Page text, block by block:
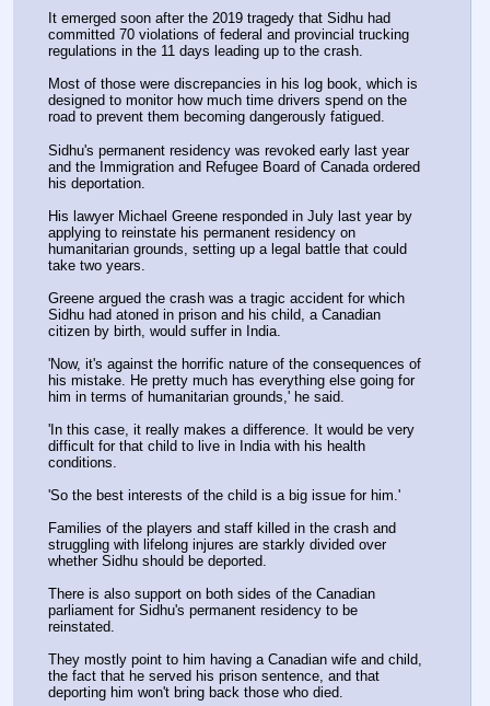
It emerged soon after the 2019 tragedy that Sidhu had
committed 70 violations of federal and provincial trucking
regulations in the 11 days leading up to the crash.
Most of those were discrepancies in his log book, which is
designed to monitor how much time drivers spend on the
road to prevent them becoming dangerously fatigued.
Sidhu's permanent residency was revoked early last year
and the Immigration and Refugee Board of Canada ordered
his deportation.
His lawyer Michael Greene responded in July last year by
applying to reinstate his permanent residency on
humanitarian grounds, setting up a legal battle that could
take two years.
Greene argued the crash was a tragic accident for which
Sidhu had atoned in prison and his child, a Canadian
citizen by birth, would suffer in India.
'Now, it's against the horrific nature of the consequences of
his mistake. He pretty much has everything else going for
him in terms of humanitarian grounds,' he said.
'In this case, it really makes a difference. It would be very
difficult for that child to live in India with his health
conditions.
'So the best interests of the child is a big issue for him.'
Families of the players and staff killed in the crash and
struggling with lifelong injures are starkly divided over
whether Sidhu should be deported.
There is also support on both sides of the Canadian
parliament for Sidhu's permanent residency to be
reinstated.
They mostly point to him having a Canadian wife and child,
the fact that he served his prison sentence, and that
deporting him won't bring back those who died.